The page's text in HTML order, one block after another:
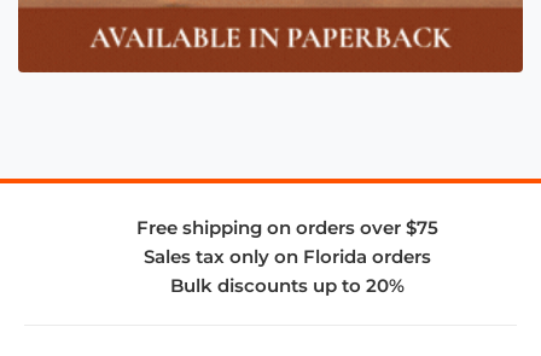
Free shipping on orders over $75
Sales tax only on Florida orders
Bulk discounts up to 20%